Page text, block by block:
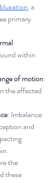
, a
primary
within
of motion:
the affected
: Imbalance
and
the
these